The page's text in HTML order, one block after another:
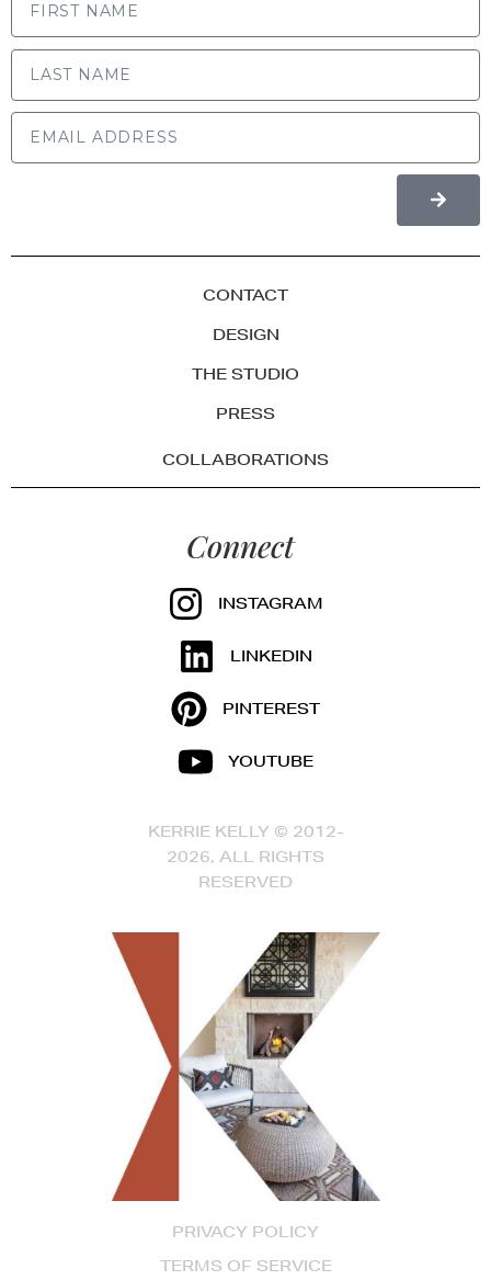
PRIVACY POLICY
TERMS OF SERVICE
CONTACT
DESIGN
THE STUDIO
PRESS
COLLABORATIONS
Connect
INSTAGRAM
LINKEDIN
PINTEREST
YOUTUBE
KERRIE KELLY © 2012-
2026, ALL RIGHTS
RESERVED